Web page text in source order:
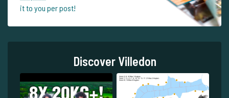
it to you per post!
Discover Villedon